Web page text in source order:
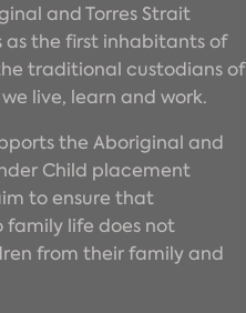
and Torres Strait
as the first inhabitants of
traditional custodians of
live, learn and work.
the Aboriginal and
Child placement
to ensure that
life does not
from their family and